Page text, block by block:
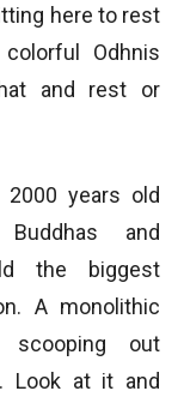
here to rest
Odhnis
and rest or
2000 years old
and
the biggest
A monolithic
scooping out
Look at it and